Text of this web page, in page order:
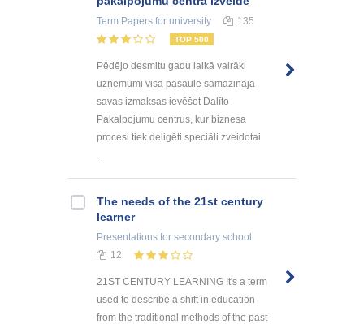
Term Papers for university 135
TOP 500
Pēdējo desmitu gadu laikā vairāki
uzņēmumi visā pasaulē samazināja
savas izmaksas ievēšot Dalīto
Pakalpojumu centrus, kur biznesa
procesi tiek deligēti speciāli zveidotai
...
The needs of the 21st century
learner
Presentations for secondary school
12
21ST CENTURY LEARNING It's a term
used to describe a shift in education
from the traditional methods of the past